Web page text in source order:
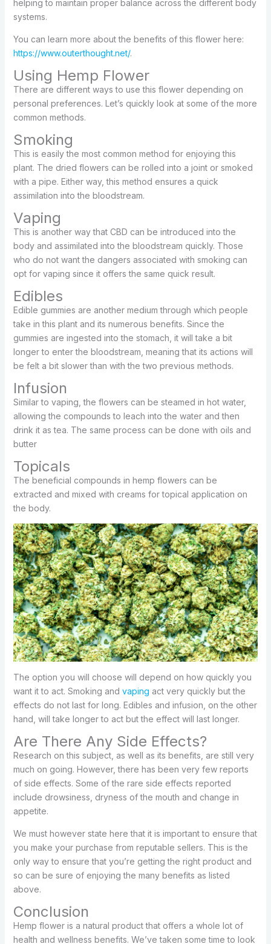
helping to maintain proper balance across the different body
systems.
You can learn more about the benefits of this flower here:
https://www.outerthought.net/.
Using Hemp Flower
There are different ways to use this flower depending on
personal preferences. Let’s quickly look at some of the more
common methods.
Smoking
This is easily the most common method for enjoying this
plant. The dried flowers can be rolled into a joint or smoked
with a pipe. Either way, this method ensures a quick
assimilation into the bloodstream.
Vaping
This is another way that CBD can be introduced into the
body and assimilated into the bloodstream quickly. Those
who do not want the dangers associated with smoking can
opt for vaping since it offers the same quick result.
Edibles
Edible gummies are another medium through which people
take in this plant and its numerous benefits. Since the
gummies are ingested into the stomach, it will take a bit
longer to enter the bloodstream, meaning that its actions will
be felt a bit slower than with the two previous methods.
Infusion
Similar to vaping, the flowers can be steamed in hot water,
allowing the compounds to leach into the water and then
drink it as tea. The same process can be done with oils and
butter
Topicals
The beneficial compounds in hemp flowers can be
extracted and mixed with creams for topical application on
the body.
The option you will choose will depend on how quickly you
want it to act. Smoking and vaping act very quickly but the
effects do not last for long. Edibles and infusion, on the other
hand, will take longer to act but the effect will last longer.
Are There Any Side Effects?
Research on this subject, as well as its benefits, are still very
much on going. However, there has been very few reports
of side effects. Some of the rare side effects reported
include drowsiness, dryness of the mouth and change in
appetite.
We must however state here that it is important to ensure that
you make your purchase from reputable sellers. This is the
only way to ensure that you’re getting the right product and
so can be sure of enjoying the many benefits as listed
above.
Conclusion
Hemp flower is a natural product that offers a whole lot of
health and wellness benefits. We’ve taken some time to look